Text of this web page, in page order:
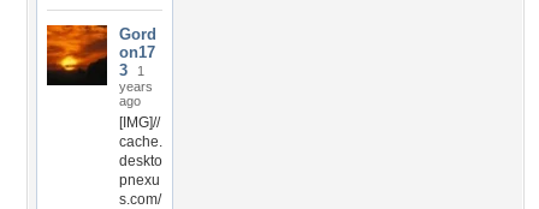
Gord
on17
3
1
years
ago
[IMG]//
cache.
deskto
pnexu
s.com/